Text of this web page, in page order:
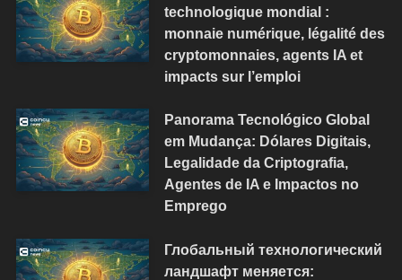
technologique mondial :
monnaie numérique, légalité des
cryptomonnaies, agents IA et
impacts sur l’emploi
Panorama Tecnológico Global
em Mudança: Dólares Digitais,
Legalidade da Criptografia,
Agentes de IA e Impactos no
Emprego
Глобальный технологический
ландшафт меняется: